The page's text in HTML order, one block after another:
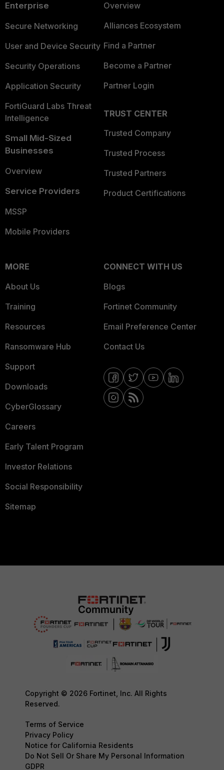
Enterprise
Secure Networking
User and Device Security
Security Operations
Application Security
FortiGuard Labs Threat
Intelligence
Small Mid-Sized
Businesses
Overview
Service Providers
MSSP
Mobile Providers
Overview
Alliances Ecosystem
Find a Partner
Become a Partner
Partner Login
TRUST CENTER
Trusted Company
Trusted Process
Trusted Partners
Product Certifications
MORE
About Us
Training
Resources
Ransomware Hub
Support
Downloads
CyberGlossary
Careers
Early Talent Program
Investor Relations
Social Responsibility
Sitemap
CONNECT WITH US
Blogs
Fortinet Community
Email Preference Center
Contact Us
Copyright © 2026 Fortinet, Inc. All Rights
Reserved.
Terms of Service
Privacy Policy
Notice for California Residents
Do Not Sell Or Share My Personal Information
GDPR